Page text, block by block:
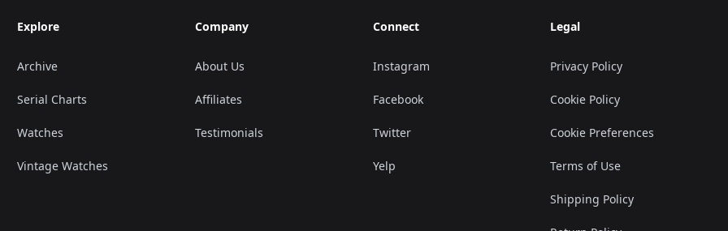
Explore
Archive
Serial Charts
Watches
Vintage Watches
Company
About Us
Affiliates
Testimonials
Connect
Instagram
Facebook
Twitter
Yelp
Legal
Privacy Policy
Cookie Policy
Cookie Preferences
Terms of Use
Shipping Policy